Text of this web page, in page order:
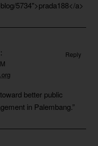
5734">prada188</a>
Reply
better public
in Palembang.”